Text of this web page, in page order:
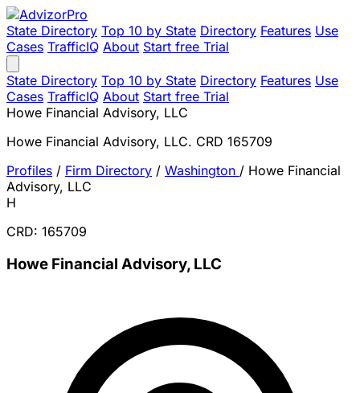
State Directory Top 10 by State Directory Features Use
Cases TrafficIQ About Start free Trial
State Directory Top 10 by State Directory Features Use
Cases TrafficIQ About Start free Trial
Howe Financial Advisory, LLC
Howe Financial Advisory, LLC. CRD 165709
Profiles / Firm Directory / Washington / Howe Financial
Advisory, LLC
H
CRD: 165709
Howe Financial Advisory, LLC